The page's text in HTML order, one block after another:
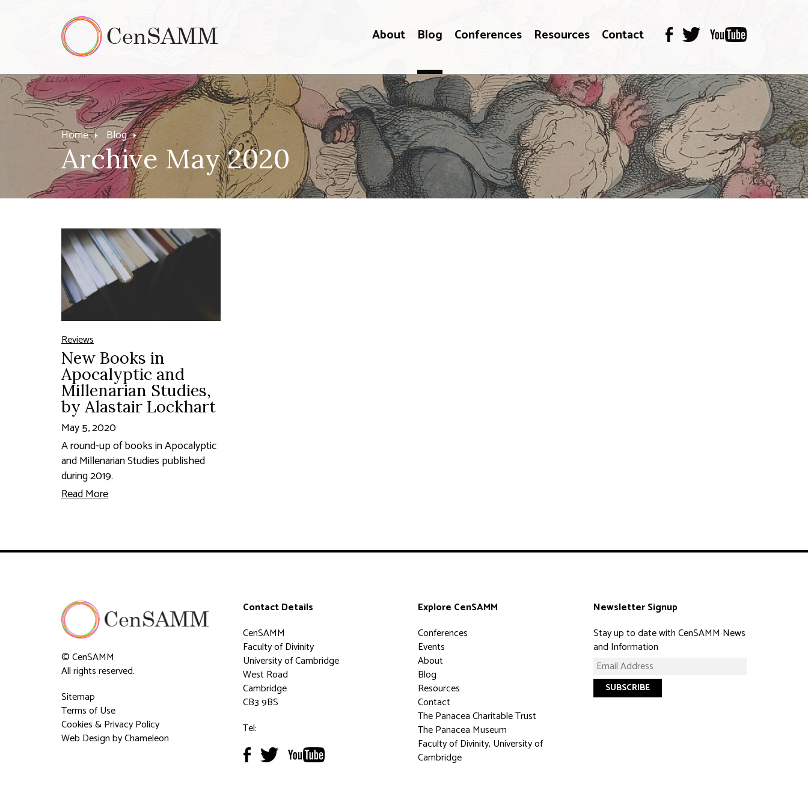
About Blog Conferences Resources Contact
Home Blog
Archive May 2020
Reviews
New Books in
Apocalyptic and
Millenarian Studies,
by Alastair Lockhart
May 5, 2020
A round-up of books in Apocalyptic
and Millenarian Studies published
during 2019.
Read More
© CenSAMM
All rights reserved.
Sitemap
Terms of Use
Cookies & Privacy Policy
Web Designby Chameleon
Contact Details
CenSAMM
Faculty of Divinity
University of Cambridge
West Road
Cambridge
CB3 9BS
Tel:
Explore CenSAMM
Conferences
Events
About
Blog
Resources
Contact
The Panacea Charitable Trust
The Panacea Museum
Faculty of Divinity, University of
Cambridge
Newsletter Signup
Stay up to date with CenSAMM News
and Information